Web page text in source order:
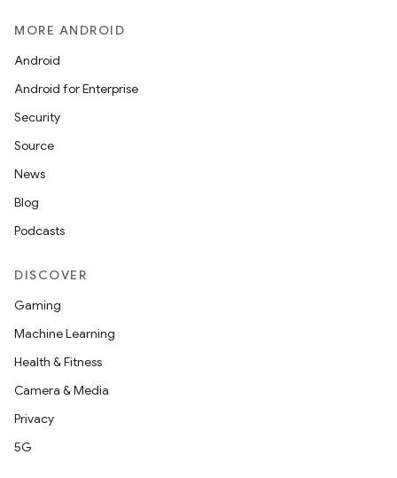
MORE ANDROID
Android
Android for Enterprise
Security
Source
News
Blog
Podcasts
DISCOVER
Gaming
Machine Learning
Health & Fitness
Camera & Media
Privacy
5G